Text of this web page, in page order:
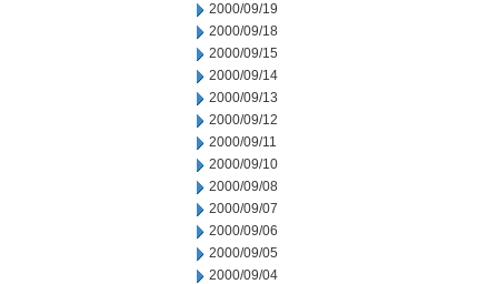
2000/09/19
2000/09/18
2000/09/15
2000/09/14
2000/09/13
2000/09/12
2000/09/11
2000/09/10
2000/09/08
2000/09/07
2000/09/06
2000/09/05
2000/09/04